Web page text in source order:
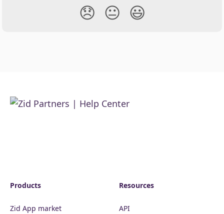
😞 😐 😃
Products
Zid App market
Resources
API